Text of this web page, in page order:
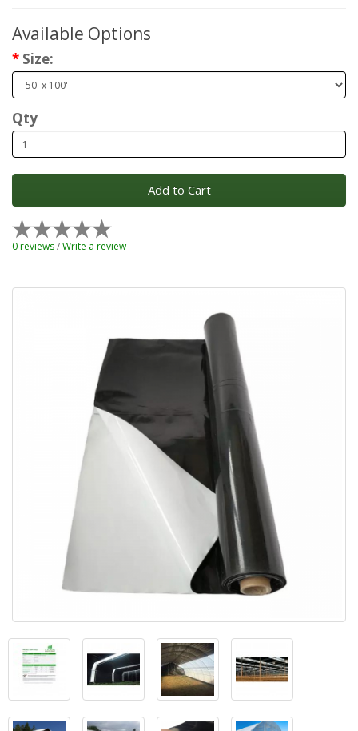
Available Options
Size:
Qty
Add to Cart
0 reviews/Write a review